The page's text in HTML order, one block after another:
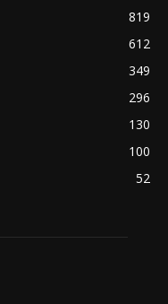
819
612
349
296
130
100
52